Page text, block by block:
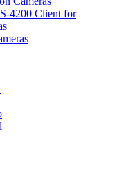
4200 Client for